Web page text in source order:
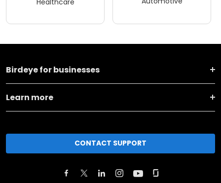
Healthcare
Birdeye for businesses
Learn more
CONTACT SUPPORT